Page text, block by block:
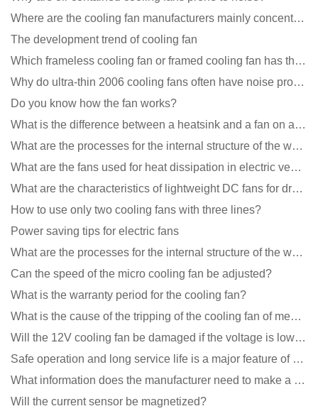
Where are the cooling fan manufacturers mainly concentrated
The development trend of cooling fan
Which frameless cooling fan or framed cooling fan has the largest air volume?
Why do ultra-thin 2006 cooling fans often have noise problems?
Do you know how the fan works?
What is the difference between a heatsink and a fan on a computer?
What are the processes for the internal structure of the waterproof fan?
What are the fans used for heat dissipation in electric vehicle charging piles?
What are the characteristics of lightweight DC fans for drones?
How to use only two cooling fans with three lines?
Power saving tips for electric fans
What are the processes for the internal structure of the waterproof fan?
Can the speed of the micro cooling fan be adjusted?
What is the warranty period for the cooling fan?
What is the cause of the tripping of the cooling fan of medical equipment?
Will the 12V cooling fan be damaged if the voltage is lower than the rated voltage?
Safe operation and long service life is a major feature of DC blower products
What information does the manufacturer need to make a cooling fan sample?
Will the current sensor be magnetized?